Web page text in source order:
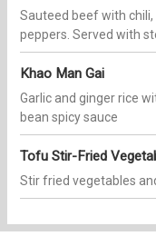
Sauteed beef with chili,
peppers. Served with
Khao Man Gai
Garlic and ginger rice
bean spicy sauce
Tofu Stir-Fried
Stir fried vegetables